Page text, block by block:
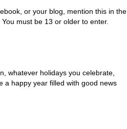
or your blog, mention this in the
must be 13 or older to enter.
whatever holidays you celebrate,
a happy year filled with good news